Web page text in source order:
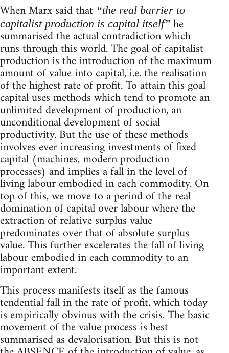
When Marx said that “the real barrier to
capitalist production is capital itself” he
summarised the actual contradiction which
runs through this world. The goal of capitalist
production is the introduction of the maximum
amount of value into capital, i.e. the realisation
of the highest rate of profit. To attain this goal
capital uses methods which tend to promote an
unlimited development of production, an
unconditional development of social
productivity. But the use of these methods
involves ever increasing investments of fixed
capital (machines, modern production
processes) and implies a fall in the level of
living labour embodied in each commodity. On
top of this, we move to a period of the real
domination of capital over labour where the
extraction of relative surplus value
predominates over that of absolute surplus
value. This further excelerates the fall of living
labour embodied in each commodity to an
important extent.
This process manifests itself as the famous
tendential fall in the rate of profit, which today
is empirically obvious with the crisis. The basic
movement of the value process is best
summarised as devalorisation. But this is not